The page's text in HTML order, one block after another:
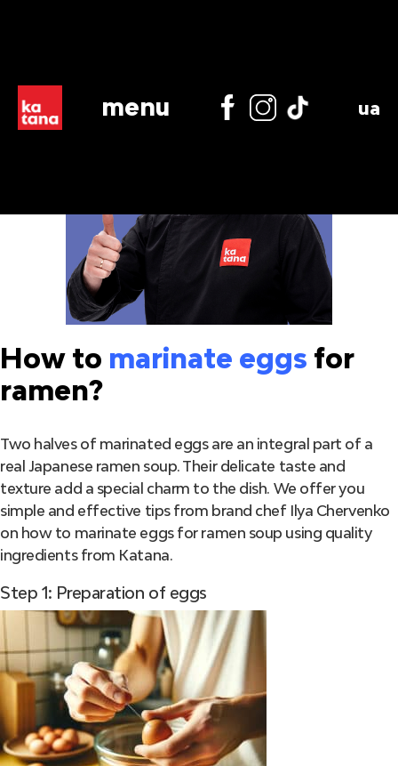
menu ua
How to marinate eggs for
ramen?
Two halves of marinated eggs are an integral part of a
real Japanese ramen soup. Their delicate taste and
texture add a special charm to the dish. We offer you
simple and effective tips from brand chef Ilya Chervenko
on how to marinate eggs for ramen soup using quality
ingredients from Katana.
Step 1: Preparation of eggs